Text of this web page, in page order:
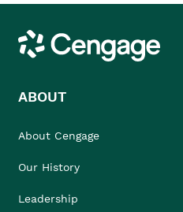
Cengage
ABOUT
About Cengage
Our History
Leadership